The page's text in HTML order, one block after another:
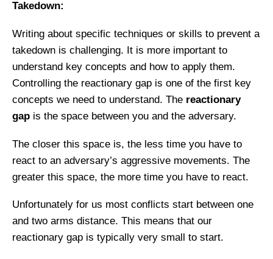
Takedown:
Writing about specific techniques or skills to prevent a
takedown is challenging. It is more important to
understand key concepts and how to apply them.
Controlling the reactionary gap is one of the first key
concepts we need to understand. The reactionary
gap is the space between you and the adversary.
The closer this space is, the less time you have to
react to an adversary’s aggressive movements. The
greater this space, the more time you have to react.
Unfortunately for us most conflicts start between one
and two arms distance. This means that our
reactionary gap is typically very small to start.